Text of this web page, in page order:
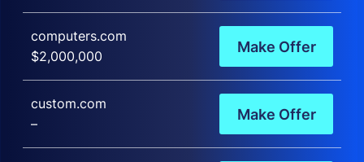
computers.com
$2,000,000
Make Offer
custom.com
–
Make Offer